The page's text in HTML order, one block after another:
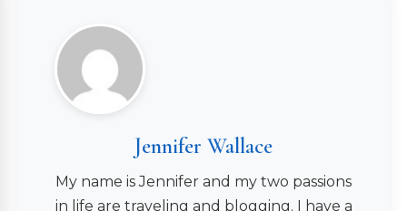
Jennifer Wallace
My name is Jennifer and my two passions
in life are traveling and blogging. I have a